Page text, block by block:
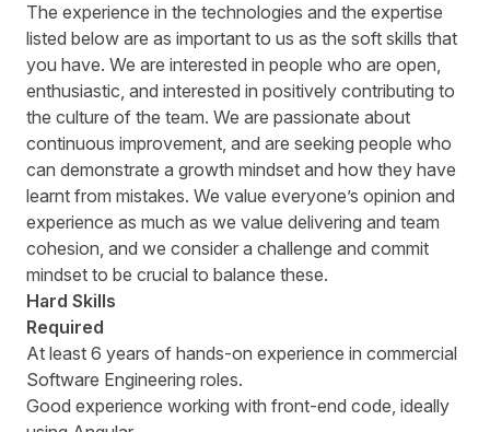
The experience in the technologies and the expertise
listed below are as important to us as the soft skills that
you have. We are interested in people who are open,
enthusiastic, and interested in positively contributing to
the culture of the team. We are passionate about
continuous improvement, and are seeking people who
can demonstrate a growth mindset and how they have
learnt from mistakes. We value everyoneʼs opinion and
experience as much as we value delivering and team
cohesion, and we consider a challenge and commit
mindset to be crucial to balance these.
Hard Skills
Required
At least 6 years of hands-on experience in commercial
Software Engineering roles.
Good experience working with front-end code, ideally